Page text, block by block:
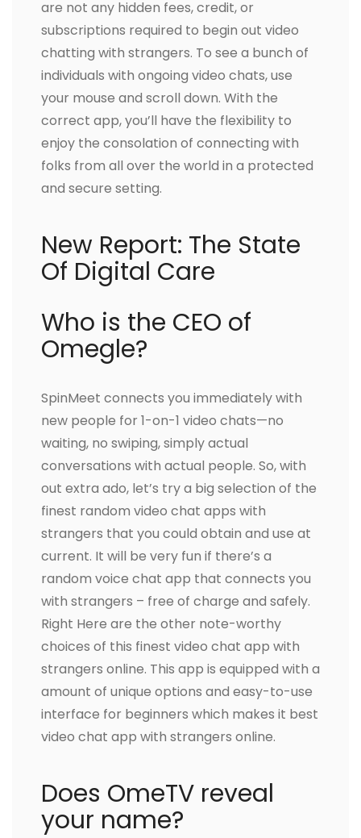
are not any hidden fees, credit, or
subscriptions required to begin out video
chatting with strangers. To see a bunch of
individuals with ongoing video chats, use
your mouse and scroll down. With the
correct app, you’ll have the flexibility to
enjoy the consolation of connecting with
folks from all over the world in a protected
and secure setting.
New Report: The State
Of Digital Care
Who is the CEO of
Omegle?
SpinMeet connects you immediately with
new people for 1-on-1 video chats—no
waiting, no swiping, simply actual
conversations with actual people. So, with
out extra ado, let’s try a big selection of the
finest random video chat apps with
strangers that you could obtain and use at
current. It will be very fun if there’s a
random voice chat app that connects you
with strangers – free of charge and safely.
Right Here are the other note-worthy
choices of this finest video chat app with
strangers online. This app is equipped with a
amount of unique options and easy-to-use
interface for beginners which makes it best
video chat app with strangers online.
Does OmeTV reveal
your name?